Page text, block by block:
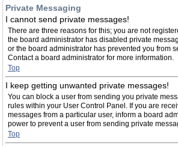
Private Messaging
I cannot send private messages!
There are three reasons for this; you are not
the board administrator has disabled private
or the board administrator has prevented you from
Contact a board administrator for more information.
Top
I keep getting unwanted private messages!
You can block a user from sending you private
rules within your User Control Panel. If you are
messages from a particular user, inform a board
power to prevent a user from sending private
Top